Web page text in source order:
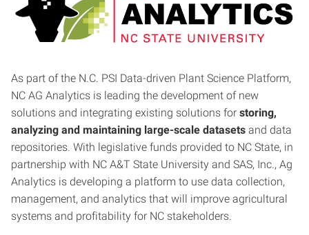
As part of the N.C. PSI Data-driven Plant Science Platform,
NC AG Analytics is leading the development of new
solutions and integrating existing solutions for storing,
analyzing and maintaining large-scale datasets and data
repositories. With legislative funds provided to NC State, in
partnership with NC A&T State University and SAS, Inc., Ag
Analytics is developing a platform to use data collection,
management, and analytics that will improve agricultural
systems and profitability for NC stakeholders.